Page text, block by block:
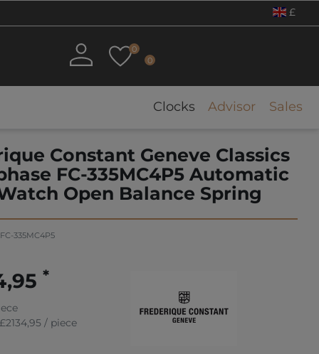
£
0
0
Clocks Advisor Sales
Constant Geneve Classics
FC-335MC4P5 Automatic
Open Balance Spring
FC-335MC4P5
*
£2134,95 / piece